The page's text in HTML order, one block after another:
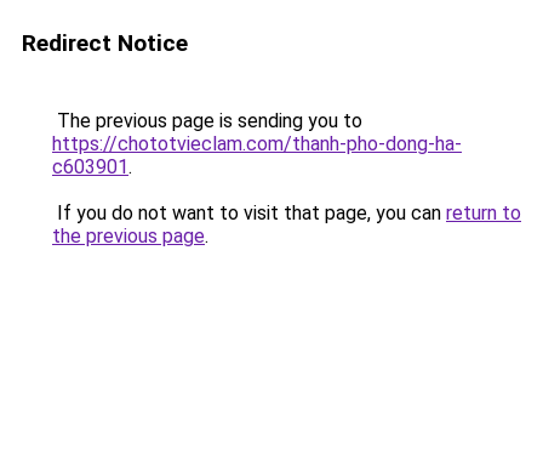
Redirect Notice
The previous page is sending you to
https://chototvieclam.com/thanh-pho-dong-ha-
c603901.
If you do not want to visit that page, you can return to
the previous page.